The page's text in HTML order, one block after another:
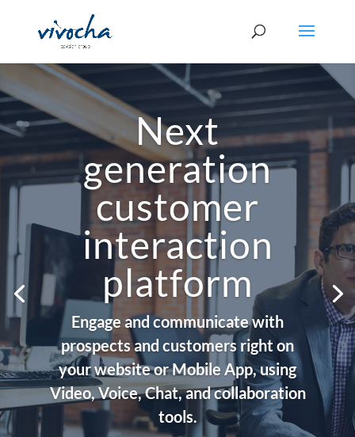
Next
generation
customer
interaction
platform
Engage and communicate with
prospects and customers right on
your website or Mobile App, using
Video, Voice, Chat, and collaboration
tools.